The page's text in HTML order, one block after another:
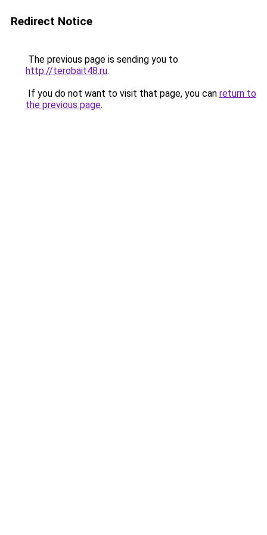
Redirect Notice
The previous page is sending you to
http://terobait48.ru.
If you do not want to visit that page, you can return to
the previous page.